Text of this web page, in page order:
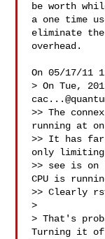
be worth
a one time
eliminate
overhead.
On 05/17/11
>> The
running at
>> It has far
only
>> see is on
CPU is
>> Clearly
>
> That's
Turning it